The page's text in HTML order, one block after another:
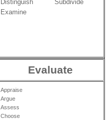
Distinguish
Examine
Subdivide
Evaluate
Appraise
Argue
Assess
Choose